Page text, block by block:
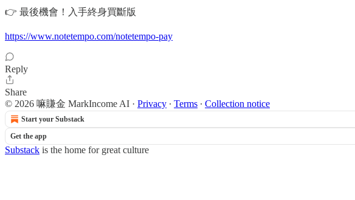
👉 最後機會！入手終身買斷版
https://www.notetempo.com/notetempo-pay
Reply
Share
© 2026 嘛賺金 MarkIncome AI · Privacy ∙ Terms ∙ Collection notice
Start your Substack
Get the app
Substack is the home for great culture